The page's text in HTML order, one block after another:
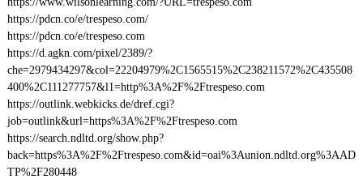
https://pdcn.co/e/trespeso.com/
https://pdcn.co/e/trespeso.com
https://d.agkn.com/pixel/2389/?
che=2979434297&col=22204979%2C1565515%2C238211572%2C435508
400%2C111277757&l1=http%3A%2F%2Ftrespeso.com
https://outlink.webkicks.de/dref.cgi?
job=outlink&url=https%3A%2F%2Ftrespeso.com
https://search.ndltd.org/show.php?
back=https%3A%2F%2Ftrespeso.com&id=oai%3Aunion.ndltd.org%3AAD
TP%2F280448